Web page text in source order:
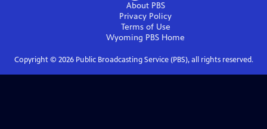
About PBS
Privacy Policy
Terms of Use
Wyoming PBS Home
Copyright © 2026Public Broadcasting Service (PBS), all rights reserved.